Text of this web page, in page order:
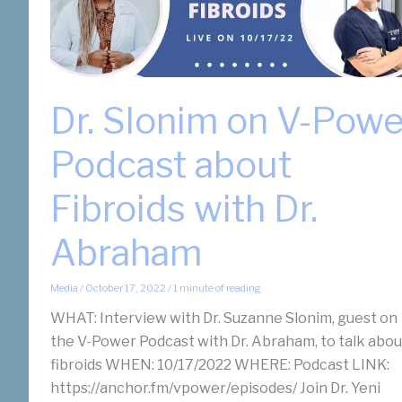
Dr. Slonim on V-
Podcast about
Fibroids with Dr.
Abraham
Media / October 17, 2022 /1 minute of reading
WHAT: Interview with Dr. Suzanne Slonim, guest on
the V-Power Podcast with Dr. Abraham, to talk
fibroids WHEN: 10/17/2022 WHERE: Podcast LINK:
https://anchor.fm/vpower/episodes/ Join Dr. Yeni